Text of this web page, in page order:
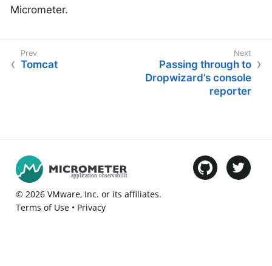
Micrometer.
Tomcat
Passing through to
Dropwizard’s console
reporter
© 2026 VMware, Inc. or its affiliates.
Terms of Use• Privacy